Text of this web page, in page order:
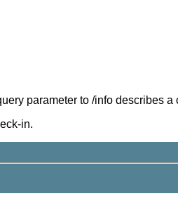
parameter to /info describes a
in.